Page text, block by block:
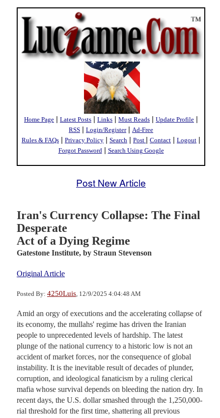
Home Page | Latest Posts | Links | Must Reads | Update Profile |
RSS | Login/Register| Ad-Free
Rules & FAQs | Privacy Policy | Search | Post | Contact | Logout |
Forgot Password | Search Using Google
Post New Article
Iran's Currency Collapse: The Final
Desperate
Act of a Dying Regime
Gatestone Institute, by Straun Stevenson
Original Article
Posted By: 4250Luis , 12/9/2025 4:04:48 AM
Amid an orgy of executions and the accelerating collapse of
its economy, the mullahs' regime has driven the Iranian
people to unprecedented levels of hardship. The latest
plunge of the national currency to a historic low is not an
accident of market forces, nor the consequence of global
instability. It is the inevitable result of decades of plunder,
corruption, and ideological fanaticism by a ruling clerical
mafia whose survival depends on bleeding the nation dry. In
recent days, the U.S. dollar smashed through the 1,250,000-
rial threshold for the first time, shattering all previous